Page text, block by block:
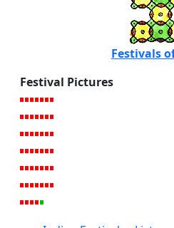
Festivals
Festival Pictures